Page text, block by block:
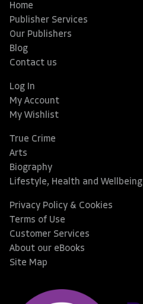
Home
Publisher Services
Our Publishers
Blog
Contact us
Log In
My Account
My Wishlist
True Crime
Arts
Biography
Lifestyle, Health and Wellbeing
Privacy Policy & Cookies
Terms of Use
Customer Services
About our eBooks
Site Map